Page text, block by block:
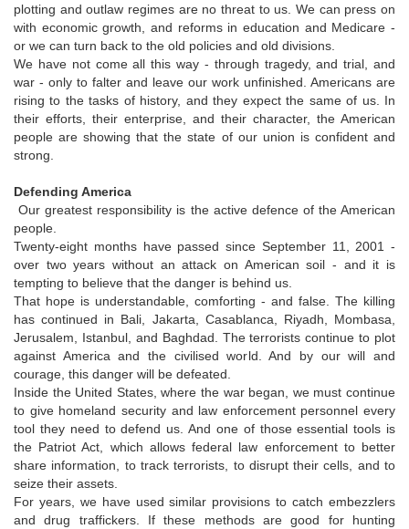
plotting and outlaw regimes are no threat to us. We can press on
with economic growth, and reforms in education and Medicare -
or we can turn back to the old policies and old divisions.
We have not come all this way - through tragedy, and trial, and
war - only to falter and leave our work unfinished. Americans are
rising to the tasks of history, and they expect the same of us. In
their efforts, their enterprise, and their character, the American
people are showing that the state of our union is confident and
strong.
Defending America
Our greatest responsibility is the active defence of the American
people.
Twenty-eight months have passed since September 11, 2001 -
over two years without an attack on American soil - and it is
tempting to believe that the danger is behind us.
That hope is understandable, comforting - and false. The killing
has continued in Bali, Jakarta, Casablanca, Riyadh, Mombasa,
Jerusalem, Istanbul, and Baghdad. The terrorists continue to plot
against America and the civilised world. And by our will and
courage, this danger will be defeated.
Inside the United States, where the war began, we must continue
to give homeland security and law enforcement personnel every
tool they need to defend us. And one of those essential tools is
the Patriot Act, which allows federal law enforcement to better
share information, to track terrorists, to disrupt their cells, and to
seize their assets.
For years, we have used similar provisions to catch embezzlers
and drug traffickers. If these methods are good for hunting